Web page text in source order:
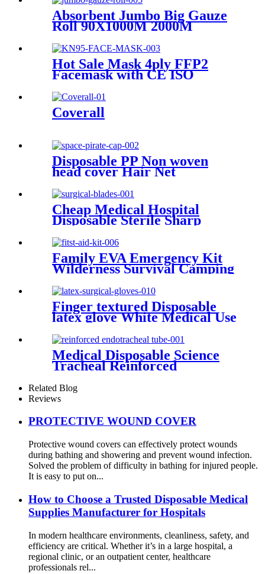
Absorbent Jumbo Big Gauze
Roll 90X1000M 2000M
Large Size Surgical Gauze
Roll
Hot Sale Mask 4ply FFP2
Facemask with CE ISO
loop KN95 Mask Factory
Custom Multiple Layers Face
Mask
Coverall
Disposable PP Non woven
head cover Hair Net
Cheap Medical Hospital
Disposable Sterile Sharp
Knife 10-36 Carbon/Stainless
Steel Handle Surgical
Operating Scalpel Blades
Family EVA Emergency Kit
Wilderness Survival Camping
function Tool
Finger textured Disposable
latex glove White Medical Use
Powdered And Powder Free
Sterile Latex surgical Gloves
Medical Disposable Science
Tracheal Reinforced
Endotracheal Tube With Cuff
Related Blog
Reviews
PROTECTIVE WOUND COVER
Protective wound covers can effectively protect wounds
during bathing and showering and prevent wound infection.
Solved the problem of difficulty in bathing for injured people.
It is easy to put on...
How to Choose a Trusted Disposable Medical
Supplies Manufacturer for Hospitals
In modern healthcare environments, cleanliness, safety, and
efficiency are critical. Whether it’s in a large hospital, a
regional clinic, or an outpatient center, healthcare
professionals rel...